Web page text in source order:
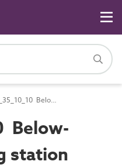
Ss_50_35_10_10 Below-ground pumping station drainage systems
Below-
station